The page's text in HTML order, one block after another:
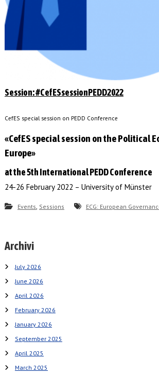
Session: #CefESsessionPEDD2022
CefES special session on PEDD Conference
«CefES special session on the Political
Europe»
at the 5th International PEDD Conference
24-26 February 2022 – University of Münster
Events, Sessions ECG: European
Archivi
July 2026
June 2026
April 2026
February 2026
January 2026
September 2025
April 2025
March 2025